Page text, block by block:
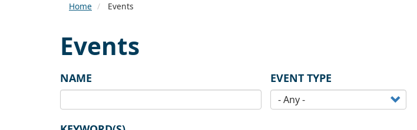
Home Events
Events
NAME EVENT TYPE